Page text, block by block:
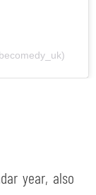
year, also